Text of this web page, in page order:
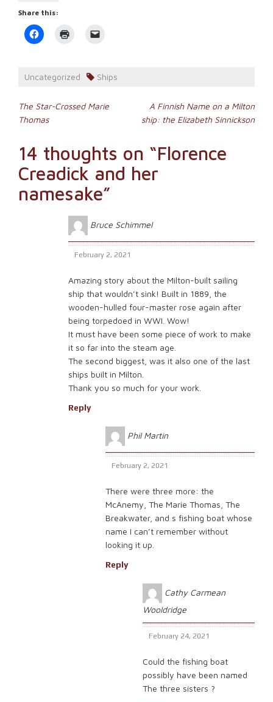
Share this:
Click
to
in
new
window)
to
a
in
new
Uncategorized Ships
Post
navigation
The Star-Crossed Marie
Thomas
A Finnish Name on a Milton
ship: the Elizabeth Sinnickson
14 thoughts on “Florence
Creadick and her
namesake”
Bruce Schimmel
February 2, 2021
Amazing story about the Milton-built sailing
ship that wouldn’t sink! Built in 1889, the
wooden-hulled four-master rose again after
being torpedoed in WWI. Wow!
It must have been some piece of work to make
it so far into the steam age.
The second biggest, was it also one of the last
ships built in Milton.
Thank you so much for your work.
Reply
Phil Martin
February 2, 2021
There were three more: the
McAnemy, The Marie Thomas, The
Breakwater, and s fishing boat whose
name I can’t remember without
looking it up.
Reply
Cathy Carmean
Wooldridge
February 24, 2021
Could the fishing boat
possibly have been named
The three sisters ?